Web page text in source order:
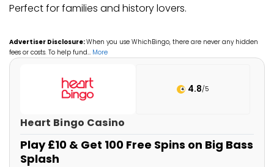
Perfect for families and history lovers.
Advertiser Disclosure:When you use WhichBingo, there are never any hidden
fees or costs. To help fund… More
4.8/5
Heart Bingo Casino
Play £10 & Get 100 Free Spins on Big Bass
Splash